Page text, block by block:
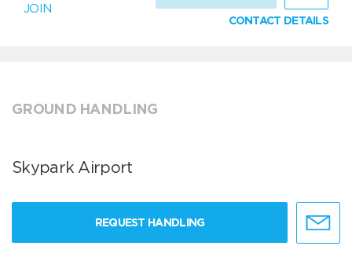
JOIN
CONTACT DETAILS
GROUND HANDLING
Skypark Airport
REQUEST HANDLING